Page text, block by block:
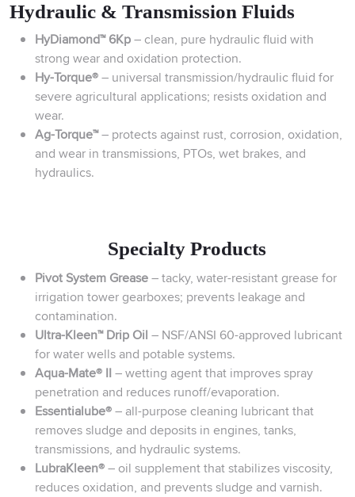
Hydraulic & Transmission Fluids
HyDiamond™ 6Kp– clean, pure hydraulic fluid with
strong wear and oxidation protection.
Hy-Torque®– universal transmission/hydraulic fluid for
severe agricultural applications; resists oxidation and
wear.
Ag-Torque™– protects against rust, corrosion, oxidation,
and wear in transmissions, PTOs, wet brakes, and
hydraulics.
Specialty Products
Pivot System Grease– tacky, water-resistant grease for
irrigation tower gearboxes; prevents leakage and
contamination.
Ultra-Kleen™ Drip Oil – NSF/ANSI 60-approved lubricant
for water wells and potable systems.
Aqua-Mate® II– wetting agent that improves spray
penetration and reduces runoff/evaporation.
Essentialube®– all-purpose cleaning lubricant that
removes sludge and deposits in engines, tanks,
transmissions, and hydraulic systems.
LubraKleen®– oil supplement that stabilizes viscosity,
reduces oxidation, and prevents sludge and varnish.